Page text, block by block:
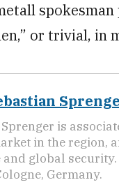
or trivial, in
is
in the region,
and global
Germany.